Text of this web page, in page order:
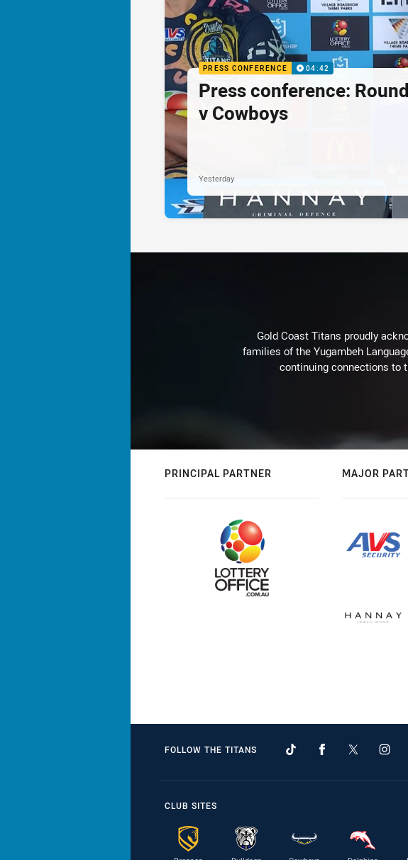
PRESS CONFERENCE 04:42
Press conference:
v Cowboys
Yesterday
Gold Coast Titans proudly
families of the Yugambeh
continuing connections to
PRINCIPAL PARTNER MAJOR
FOLLOW THE TITANS
CLUB SITES